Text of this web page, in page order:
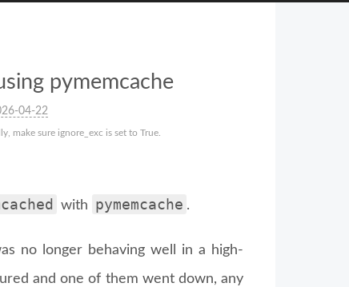
pymemcache
04-22
make sure ignore_exc is set to True.
with pymemcache .
no longer behaving well in a high-
and one of them went down, any